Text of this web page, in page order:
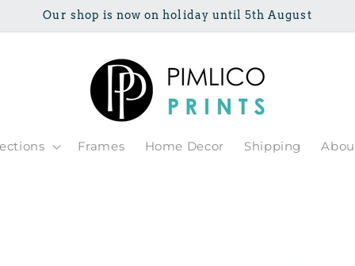
Our shop is now on holiday until 5th August
Frames Home Decor Shipping